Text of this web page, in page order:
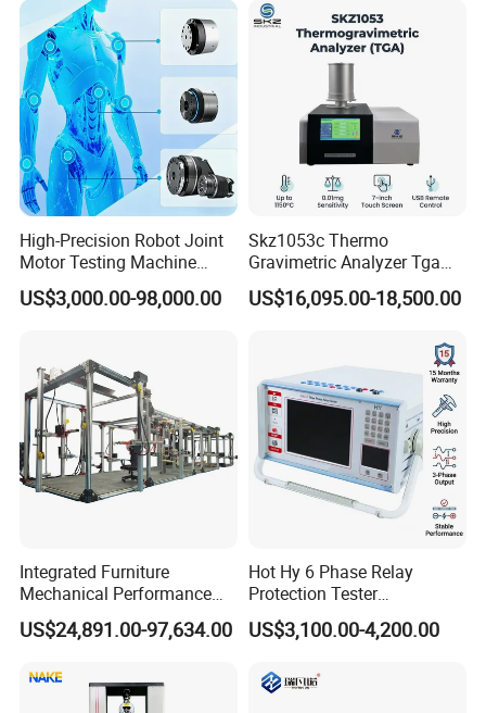
1. Test station: 8
2. Leakage current range: 25.0mA
3. Leakage current measurement error: <1 % ± 1 word.
4. Leakage current resolution: 0.1 mA
Detailed Photos
High-Precision Robot Joint
Motor Testing Machine
Servo Motor Test Bench
Dual-Station Equipped with
US$3,000.00-98,000.00
Skz1053c Thermo
Gravimetric Analyzer Tga
1600℃ High Temp 0.01mg
Sensitivity 0.01℃
US$16,095.00-18,500.00
Integrated Furniture
Mechanical Performance
Testing Machine Laboratory
Equipment
US$24,891.00-97,634.00
Hot Hy 6 Phase Relay
Protection Tester
Microcomputer Protection
Relay Test Set Hv Testing
Secondary Current Injection
US$3,100.00-4,200.00